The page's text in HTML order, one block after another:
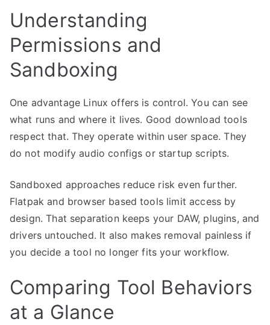
Understanding
Permissions and
Sandboxing
One advantage Linux offers is control. You can see
what runs and where it lives. Good download tools
respect that. They operate within user space. They
do not modify audio configs or startup scripts.
Sandboxed approaches reduce risk even further.
Flatpak and browser based tools limit access by
design. That separation keeps your DAW, plugins, and
drivers untouched. It also makes removal painless if
you decide a tool no longer fits your workflow.
Comparing Tool Behaviors
at a Glance